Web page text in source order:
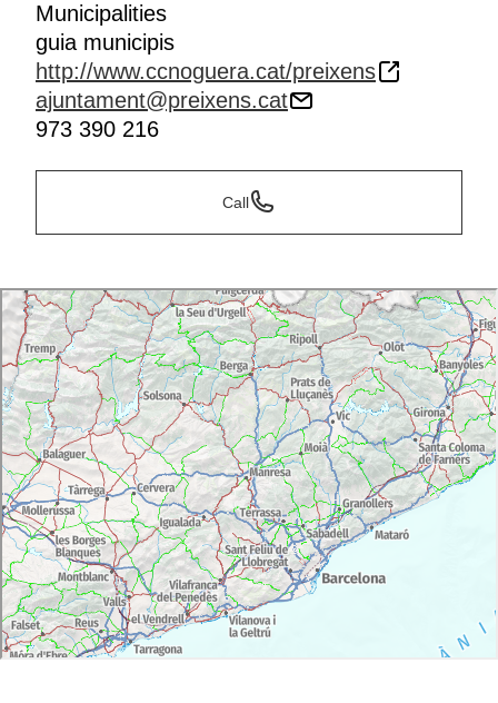
Municipalities
guia municipis
http://www.ccnoguera.cat/preixens
ajuntament@preixens.cat
973 390 216
Call